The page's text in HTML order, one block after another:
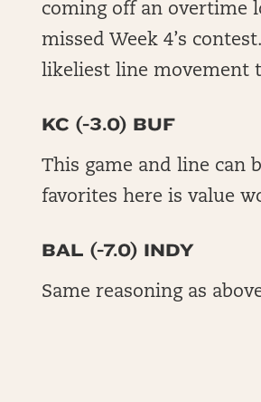
coming off an overtime
missed Week 4’s
likeliest line movement
KC (-3.0) BUF
This game and line can
favorites here is value
BAL (-7.0) INDY
Same reasoning as